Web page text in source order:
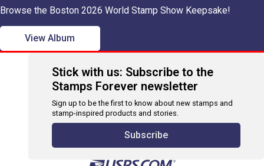
Browse the Boston 2026 World Stamp Show Keepsake!
View Album
Stick with us: Subscribe to the
Stamps Forever newsletter
Sign up to be the first to know about new stamps and
stamp-inspired products and stories.
Subscribe